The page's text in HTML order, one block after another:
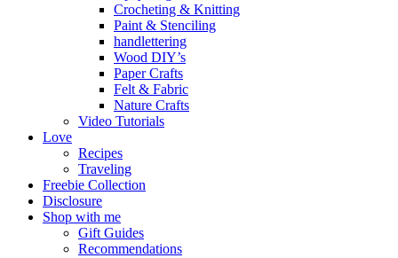
Crocheting & Knitting
Paint & Stenciling
handlettering
Wood DIY’s
Paper Crafts
Felt & Fabric
Nature Crafts
Video Tutorials
Love
Recipes
Traveling
Freebie Collection
Disclosure
Shop with me
Gift Guides
Recommendations